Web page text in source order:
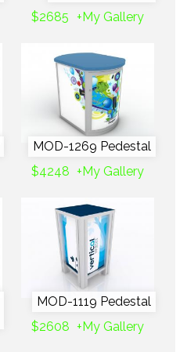
$2685 +My Gallery
MOD-1269 Pedestal
$4248 +My Gallery
MOD-1119 Pedestal
$2608 +My Gallery